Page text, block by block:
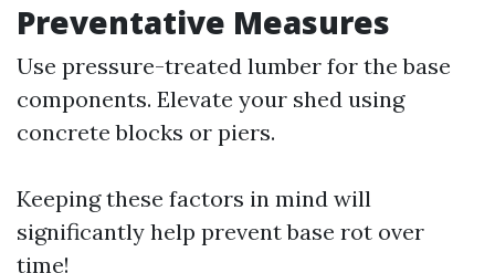
Preventative Measures
Use pressure-treated lumber for the base
components. Elevate your shed using
concrete blocks or piers.
Keeping these factors in mind will
significantly help prevent base rot over
time!